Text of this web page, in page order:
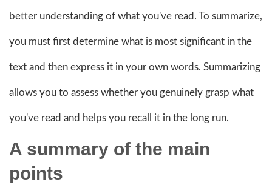
better understanding of what you've read. To summarize,
you must first determine what is most significant in the
text and then express it in your own words. Summarizing
allows you to assess whether you genuinely grasp what
you've read and helps you recall it in the long run.
A summary of the main
points